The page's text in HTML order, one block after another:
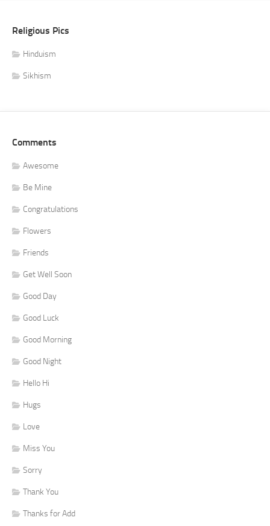
Religious Pics
Hinduism
Sikhism
Comments
Awesome
Be Mine
Congratulations
Flowers
Friends
Get Well Soon
Good Day
Good Luck
Good Morning
Good Night
Hello Hi
Hugs
Love
Miss You
Sorry
Thank You
Thanks for Add